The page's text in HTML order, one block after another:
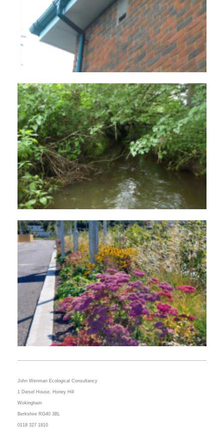
John Wenman Ecological Consultancy
1 Diesel House, Honey Hill
Wokingham
Berkshire RG40 3BL
0118 327 1810